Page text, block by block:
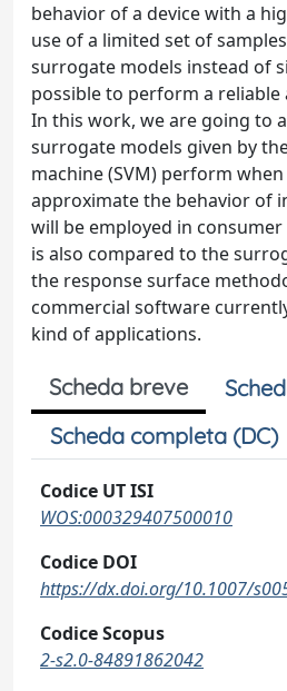
behavior of a device with a
use of a limited set of
surrogate models instead of
possible to perform a reliable
In this work, we are going to
surrogate models given by
machine (SVM) perform
approximate the behavior of
will be employed in consumer
is also compared to the
the response surface
commercial software
kind of applications.
Scheda breve
Scheda completa (DC)
Codice UT ISI
WOS:000329407500010
Codice DOI
https://dx.doi.org/10.1007/
Codice Scopus
2-s2.0-84891862042